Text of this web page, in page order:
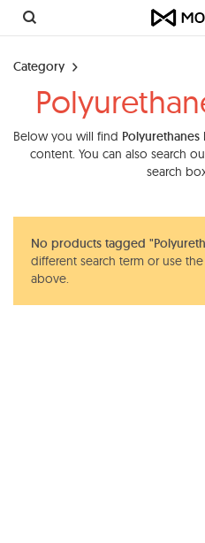
Category
Below you will find Polyurethanes
content. You can also search
search
No products tagged
different search term or use
above.